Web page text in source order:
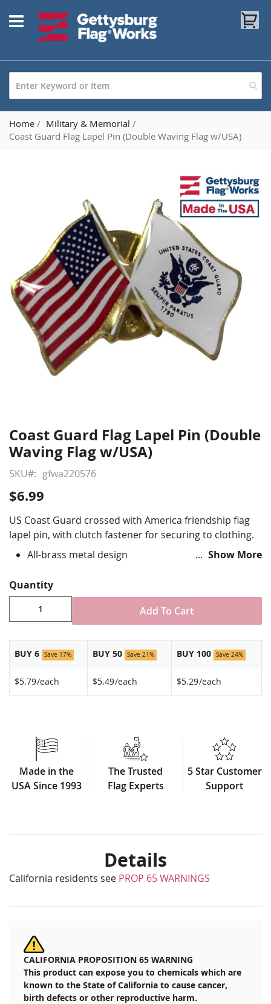
to
Content
Home
Military & Memorial
Coast Guard Flag Lapel Pin (Double Waving Flag w/USA)
Skip
to
the
beginning
the
gallery
Coast Guard Flag Lapel Pin (Double
Waving Flag w/USA)
SKU gfwa220576
$6.99
US Coast Guard crossed with America friendship flag
lapel pin, with clutch fastener for securing to clothing.
All-brass metal design
Non-toxic "green" inks
Jewelers hard epoxy domed surface coating
Fade-resistant under normal use
Approximately 3/4" tall by 1" wide
Show More
Quantity
Add To Cart
BUY 6 Save 17% BUY 50 Save 21% BUY 100 Save 24%
$5.79/each $5.49/each $5.29/each
Made in the
USA Since 1993
The Trusted
Flag Experts
5 Star Customer
Support
Details
California residents see PROP 65 WARNINGS
CALIFORNIA PROPOSITION 65 WARNING
This product can expose you to chemicals which are
known to the State of California to cause cancer,
birth defects or other reproductive harm.